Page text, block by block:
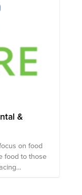
&
on food
food to those